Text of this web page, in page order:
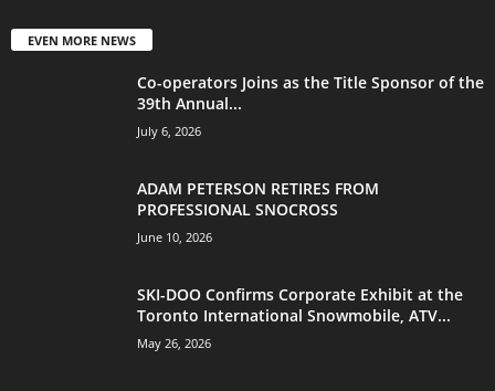
EVEN MORE NEWS
Co-operators Joins as the Title Sponsor of the
39th Annual...
July 6, 2026
ADAM PETERSON RETIRES FROM
PROFESSIONAL SNOCROSS
June 10, 2026
SKI-DOO Confirms Corporate Exhibit at the
Toronto International Snowmobile, ATV...
May 26, 2026